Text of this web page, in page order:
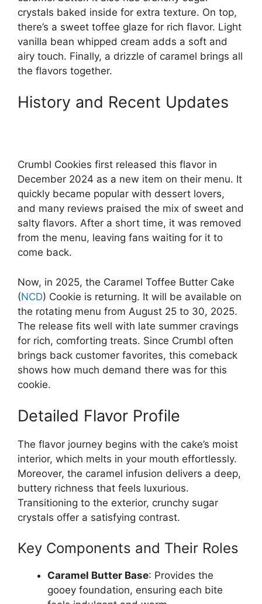
crystals baked inside for extra texture. On top,
there’s a sweet toffee glaze for rich flavor. Light
vanilla bean whipped cream adds a soft and
airy touch. Finally, a drizzle of caramel brings all
the flavors together.
History and Recent Updates
Crumbl Cookies first released this flavor in
December 2024 as a new item on their menu. It
quickly became popular with dessert lovers,
and many reviews praised the mix of sweet and
salty flavors. After a short time, it was removed
from the menu, leaving fans waiting for it to
come back.
Now, in 2025, the Caramel Toffee Butter Cake
(NCD) Cookie is returning. It will be available on
the rotating menu from August 25 to 30, 2025.
The release fits well with late summer cravings
for rich, comforting treats. Since Crumbl often
brings back customer favorites, this comeback
shows how much demand there was for this
cookie.
Detailed Flavor Profile
The flavor journey begins with the cake’s moist
interior, which melts in your mouth effortlessly.
Moreover, the caramel infusion delivers a deep,
buttery richness that feels luxurious.
Transitioning to the exterior, crunchy sugar
crystals offer a satisfying contrast.
Key Components and Their Roles
Caramel Butter Base: Provides the
gooey foundation, ensuring each bite